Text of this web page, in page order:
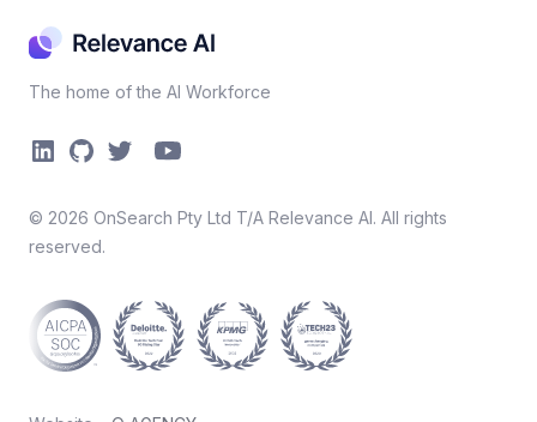
The home of the AI Workforce
© 2026 OnSearch Pty Ltd T/A Relevance AI. All rights
reserved.